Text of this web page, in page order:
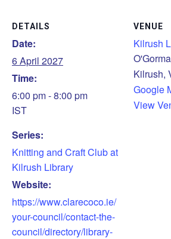
DETAILS
Date:
6 April 2027
Time:
6:00 pm - 8:00 pm
IST
Series:
Knitting and Craft Club at
Kilrush Library
Website:
https://www.clarecoco.ie/
your-council/contact-the-
council/directory/library-
VENUE
Kilrush
Kilrush,
Google
View